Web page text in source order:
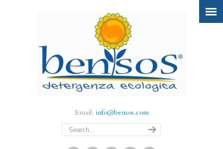
Email: info@bensos.com